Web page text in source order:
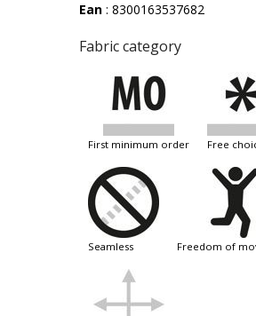
Ean : 8300163537682
Fabric category
first minimum order free
seamless freedom of